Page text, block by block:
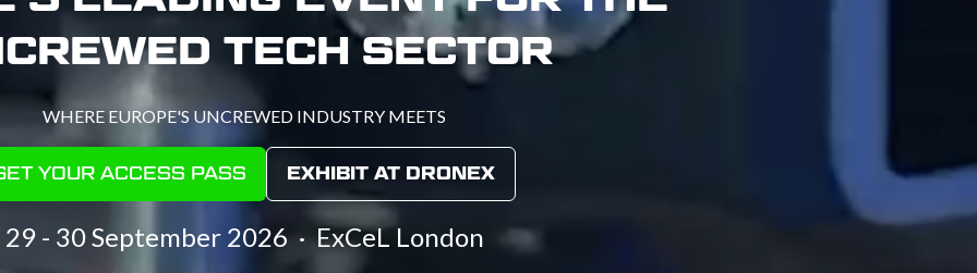
TECH SECTOR
WHERE EUROPE'S UNCREWED INDUSTRY MEETS
YOUR ACCESS PASS EXHIBIT AT DRONEX
(OPENS
A
29 - 30 September 2026 · ExCeL London